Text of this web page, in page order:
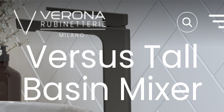
Versus Tall
Basin Mixer